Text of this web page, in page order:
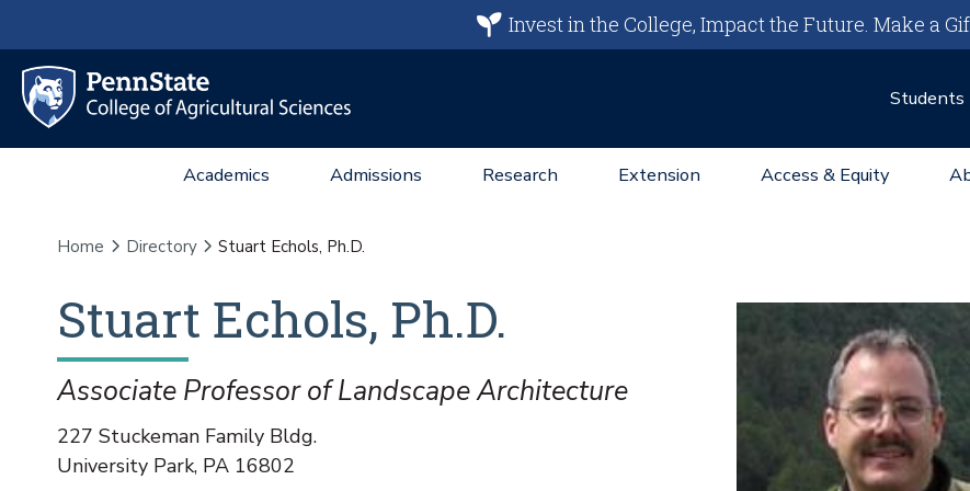
Invest in the College, Impact the Future.Make a
Students
Academics Admissions Research Extension Access & Equity
Home Directory Stuart Echols, Ph.D.
Stuart Echols, Ph.D.
Associate Professor of Landscape Architecture
227 Stuckeman Family Bldg.
University Park, PA 16802